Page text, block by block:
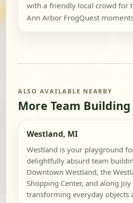
with a friendly local crowd for
Ann Arbor FrogQuest
ALSO AVAILABLE NEARBY
More Team
Westland, MI
Westland is your playground
delightfully absurd team
Downtown Westland, the
Shopping Center, and along Joy
transforming everyday objects